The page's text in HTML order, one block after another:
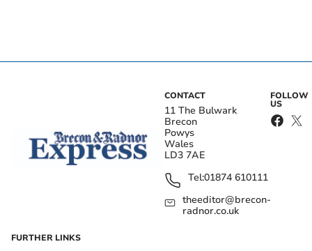
CONTACT
11 The Bulwark
Brecon
Powys
Wales
LD3 7AE
Tel:01874 610111
theeditor@brecon-
radnor.co.uk
FOLLOW
US
FURTHER LINKS